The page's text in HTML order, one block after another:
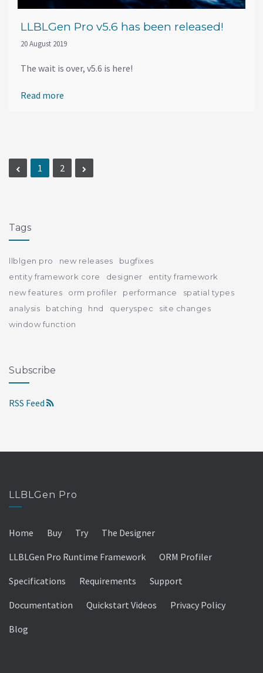
LLBLGen Pro v5.6 has been released!
20 August 2019
The wait is over, v5.6 is here!
Read more
1 2
Tags
llblgen pro new releases
bugfixes
entity framework core
designer
entity framework
new features
orm profiler performance
spatial types
analysis
batching hnd queryspec
site changes
window function
Subscribe
RSS Feed
LLBLGen Pro
Home Buy Try The Designer
LLBLGen Pro Runtime Framework ORM Profiler
Specifications Requirements Support
Documentation Quickstart Videos Privacy Policy
Blog